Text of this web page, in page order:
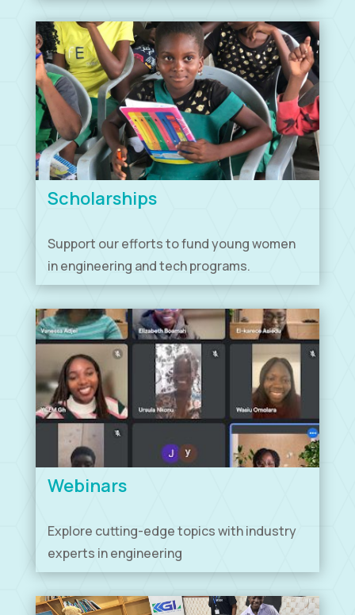
Scholarships
Support our efforts to fund young women
in engineering and tech programs.
Webinars
Explore cutting-edge topics with industry
experts in engineering